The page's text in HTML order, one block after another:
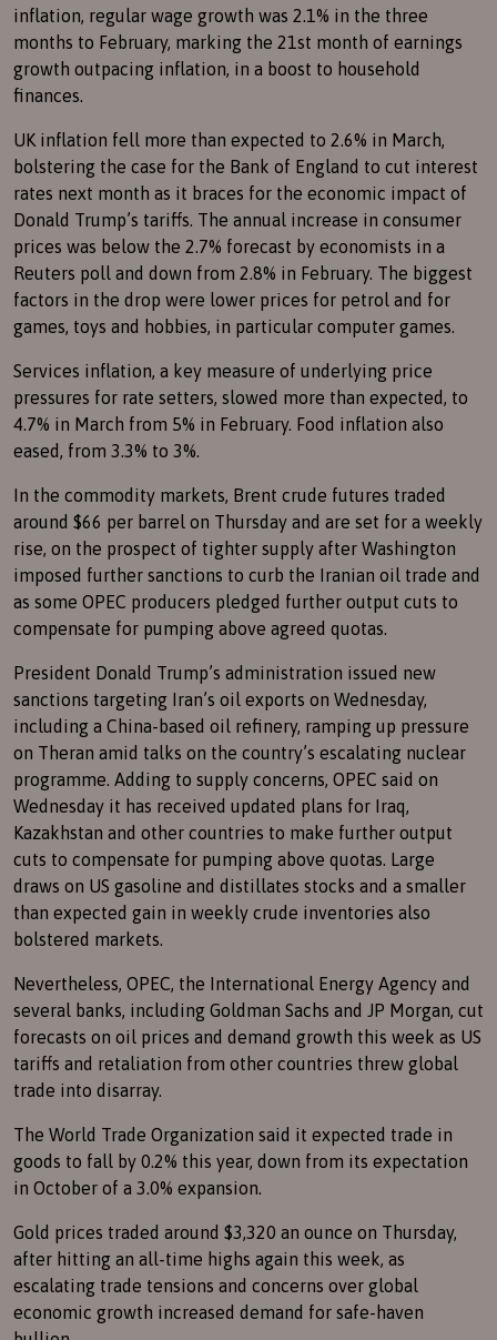
inflation, regular wage growth was 2.1% in the three
months to February, marking the 21st month of earnings
growth outpacing inflation, in a boost to household
finances.
UK inflation fell more than expected to 2.6% in March,
bolstering the case for the Bank of England to cut interest
rates next month as it braces for the economic impact of
Donald Trump’s tariffs. The annual increase in consumer
prices was below the 2.7% forecast by economists in a
Reuters poll and down from 2.8% in February. The biggest
factors in the drop were lower prices for petrol and for
games, toys and hobbies, in particular computer games.
Services inflation, a key measure of underlying price
pressures for rate setters, slowed more than expected, to
4.7% in March from 5% in February. Food inflation also
eased, from 3.3% to 3%.
In the commodity markets, Brent crude futures traded
around $66 per barrel on Thursday and are set for a weekly
rise, on the prospect of tighter supply after Washington
imposed further sanctions to curb the Iranian oil trade and
as some OPEC producers pledged further output cuts to
compensate for pumping above agreed quotas.
President Donald Trump’s administration issued new
sanctions targeting Iran’s oil exports on Wednesday,
including a China-based oil refinery, ramping up pressure
on Theran amid talks on the country’s escalating nuclear
programme. Adding to supply concerns, OPEC said on
Wednesday it has received updated plans for Iraq,
Kazakhstan and other countries to make further output
cuts to compensate for pumping above quotas. Large
draws on US gasoline and distillates stocks and a smaller
than expected gain in weekly crude inventories also
bolstered markets.
Nevertheless, OPEC, the International Energy Agency and
several banks, including Goldman Sachs and JP Morgan, cut
forecasts on oil prices and demand growth this week as US
tariffs and retaliation from other countries threw global
trade into disarray.
The World Trade Organization said it expected trade in
goods to fall by 0.2% this year, down from its expectation
in October of a 3.0% expansion.
Gold prices traded around $3,320 an ounce on Thursday,
after hitting an all-time highs again this week, as
escalating trade tensions and concerns over global
economic growth increased demand for safe-haven